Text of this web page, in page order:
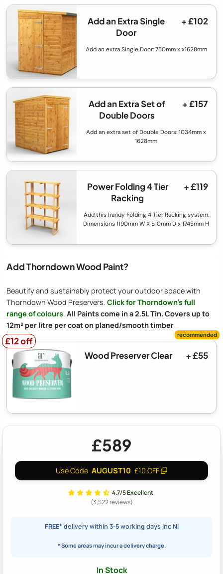
Add an Extra Single
Door
+ £102
Add an extra Single Door: 750mm x x1628mm
Add an Extra Set of
Double Doors
+ £157
Add an extra set of Double Doors: 1034mm x
1628mm
Power Folding 4 Tier
Racking
+ £119
Add this handy Folding 4 Tier Racking system.
Dimensions 1190mm W X 510mm D x 1745mm H
Add Thorndown Wood Paint?
Beautify and sustainably protect your outdoor space with
Thorndown Wood Preservers. Click for Thorndown's full
range of colours. All Paints come in a 2.5L Tin. Covers up to
12m² per litre per coat on planed/smooth timber
£12 off
£12 off
Wood Preserver Clear
+ £55
£589
Use Code AUGUST10 £10 OFF
4.7/5 Excellent
(3,522 reviews)
FREE* delivery within 3-5 working days Inc NI
* Some areas may incur a delivery charge.
In Stock